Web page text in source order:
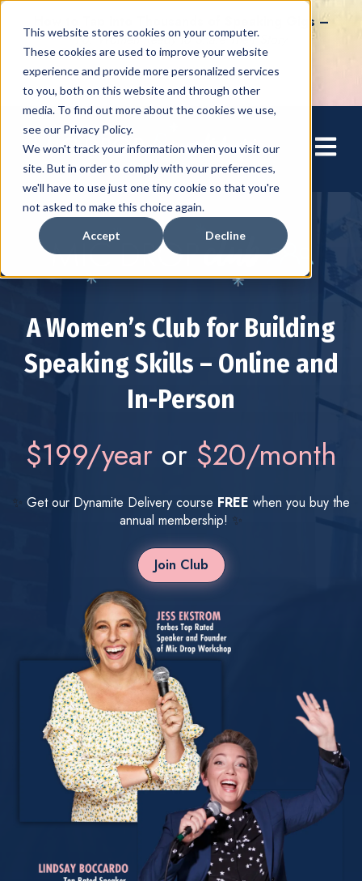
This website stores cookies on your computer.
These cookies are used to improve your website
experience and provide more personalized services
to you, both on this website and through other
media. To find out more about the cookies we use,
see our Privacy Policy.
We won't track your information when you visit our
site. But in order to comply with your preferences,
we'll have to use just one tiny cookie so that you're
not asked to make this choice again.
Accept Decline
Open
How to Tap into Thousands of Speaking Gigs –
For Women Ready to Share Their Story
A Women’s Club for Building
Speaking Skills – Online and
In-Person
$199/year or $20/month
✨ Get our Dynamite Delivery course FREE when you buy the
annual membership! ✨
Join Club